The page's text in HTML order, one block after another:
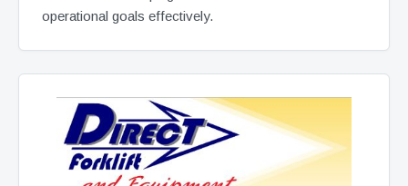
operational goals effectively.